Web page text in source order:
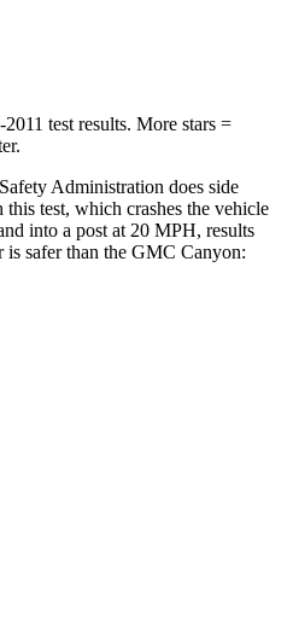
test results. More stars =
Administration does side
test, which crashes the vehicle
into a post at 20 MPH, results
is safer than the GMC Canyon: